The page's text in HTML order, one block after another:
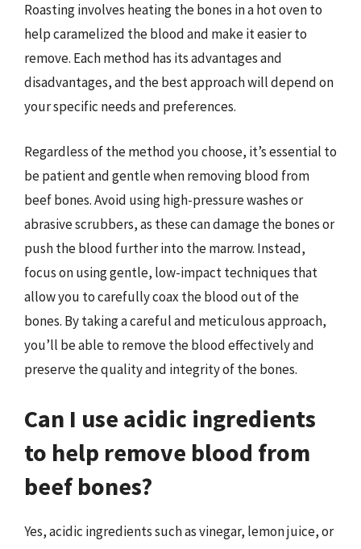
Roasting involves heating the bones in a hot oven to
help caramelized the blood and make it easier to
remove. Each method has its advantages and
disadvantages, and the best approach will depend on
your specific needs and preferences.
Regardless of the method you choose, it’s essential to
be patient and gentle when removing blood from
beef bones. Avoid using high-pressure washes or
abrasive scrubbers, as these can damage the bones or
push the blood further into the marrow. Instead,
focus on using gentle, low-impact techniques that
allow you to carefully coax the blood out of the
bones. By taking a careful and meticulous approach,
you’ll be able to remove the blood effectively and
preserve the quality and integrity of the bones.
Can I use acidic ingredients
to help remove blood from
beef bones?
Yes, acidic ingredients such as vinegar, lemon juice, or